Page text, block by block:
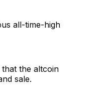
all-time-high
the altcoin
sale.